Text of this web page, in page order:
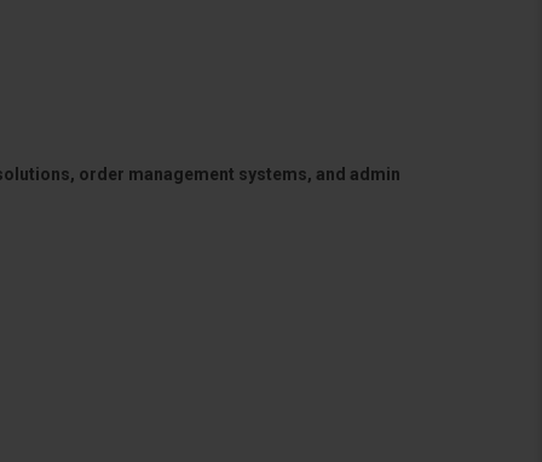
order management systems, and admin